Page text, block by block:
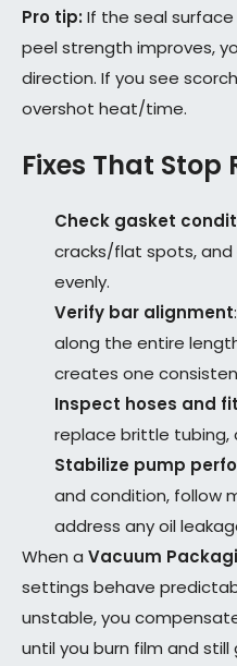
Pro tip: If the seal
peel strength improves,
direction. If you see
overshot heat/time.
Fixes That Stop
Check gasket
cracks/flat spots,
evenly.
Verify bar alignment
along the entire
creates one
Inspect hoses and
replace brittle tubing,
Stabilize pump
and condition, follow
address any oil
When a Vacuum
settings behave
unstable, you
until you burn film and still